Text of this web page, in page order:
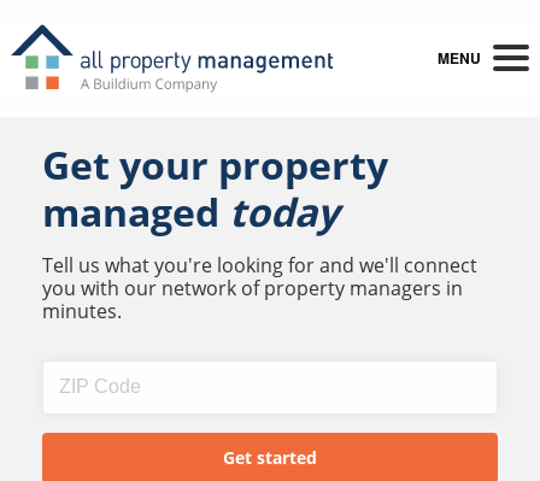
MENU
Get your property
managed today
Tell us what you're looking for and we'll connect
you with our network of property managers in
minutes.